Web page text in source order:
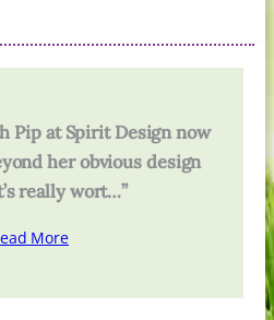
Pip at Spirit Design now
her obvious design
really wort…”
More